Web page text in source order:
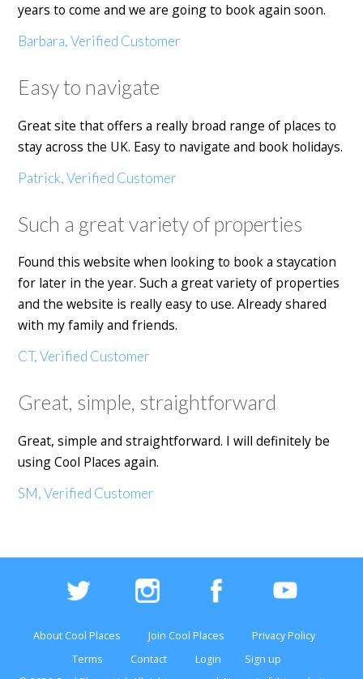
years to come and we are going to book again soon.
Barbara, Verified Customer
Easy to navigate
Great site that offers a really broad range of places to
stay across the UK. Easy to navigate and book holidays.
Patrick, Verified Customer
Such a great variety of properties
Found this website when looking to book a staycation
for later in the year. Such a great variety of properties
and the website is really easy to use. Already shared
with my family and friends.
CT, Verified Customer
Great, simple, straightforward
Great, simple and straightforward. I will definitely be
using Cool Places again.
SM, Verified Customer
About Cool Places Join Cool Places
Privacy Policy
Terms
Contact Login
Sign up